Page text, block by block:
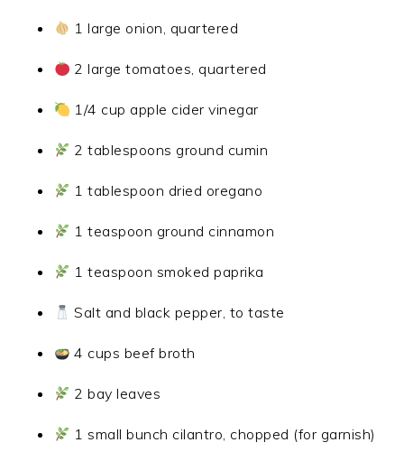
1 large onion, quartered
2 large tomatoes, quartered
1/4 cup apple cider vinegar
2 tablespoons ground cumin
1 tablespoon dried oregano
1 teaspoon ground cinnamon
1 teaspoon smoked paprika
Salt and black pepper, to taste
4 cups beef broth
2 bay leaves
1 small bunch cilantro, chopped (for garnish)